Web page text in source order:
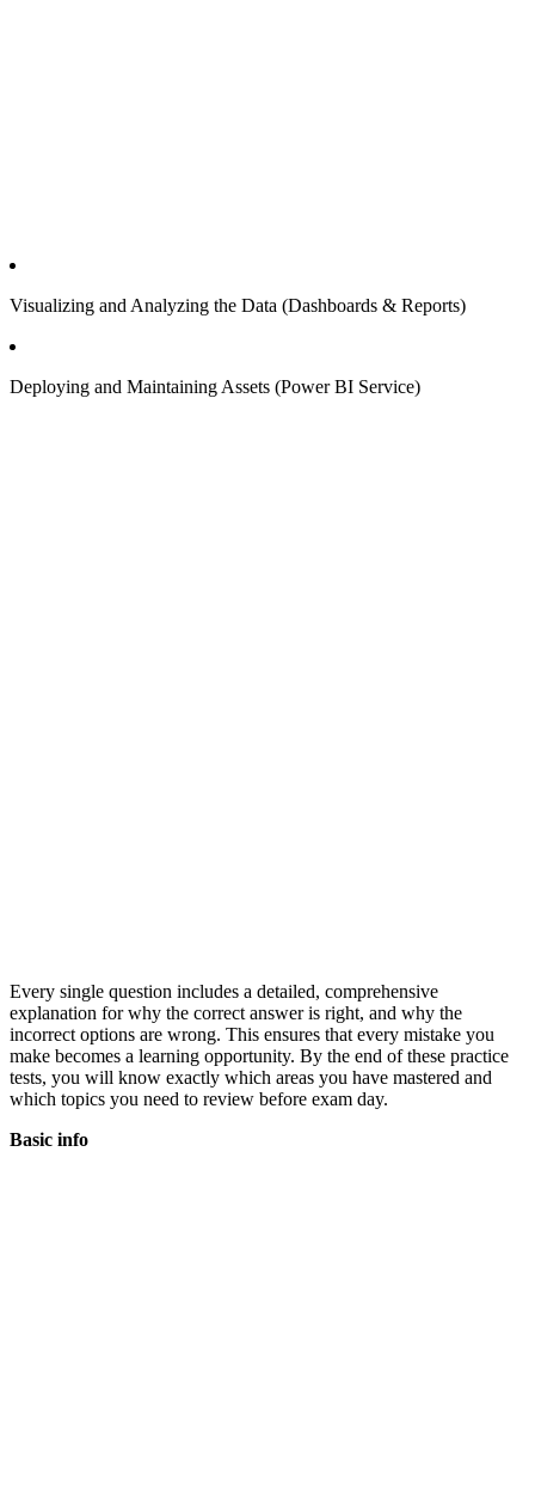
Visualizing and Analyzing the Data (Dashboards & Reports)
Deploying and Maintaining Assets (Power BI Service)
Every single question includes a detailed, comprehensive
explanation for why the correct answer is right, and why the
incorrect options are wrong. This ensures that every mistake you
make becomes a learning opportunity. By the end of these practice
tests, you will know exactly which areas you have mastered and
which topics you need to review before exam day.
Basic info